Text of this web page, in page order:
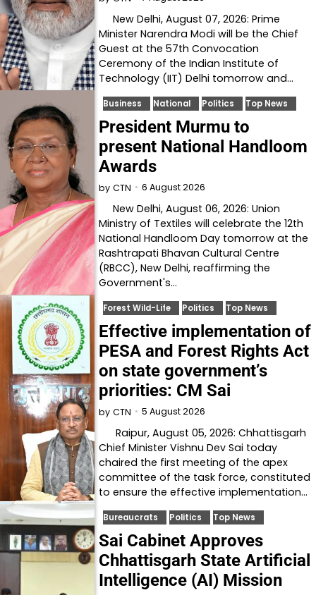
New Delhi, August 07, 2026: Prime
Minister Narendra Modi will be the Chief
Guest at the 57th Convocation
Ceremony of the Indian Institute of
Technology (IIT) Delhi tomorrow and…
Business National Politics Top News
President Murmu to
present National Handloom
Awards
by CTN 6 August 2026
New Delhi, August 06, 2026: Union
Ministry of Textiles will celebrate the 12th
National Handloom Day tomorrow at the
Rashtrapati Bhavan Cultural Centre
(RBCC), New Delhi, reaffirming the
Government's…
Forest Wild-Life Politics Top News
Effective implementation of
PESA and Forest Rights Act
on state government’s
priorities: CM Sai
by CTN 5 August 2026
Raipur, August 05, 2026: Chhattisgarh
Chief Minister Vishnu Dev Sai today
chaired the first meeting of the apex
committee of the task force, constituted
to ensure the effective implementation…
Bureaucrats Politics Top News
Sai Cabinet Approves
Chhattisgarh State Artificial
Intelligence (AI) Mission